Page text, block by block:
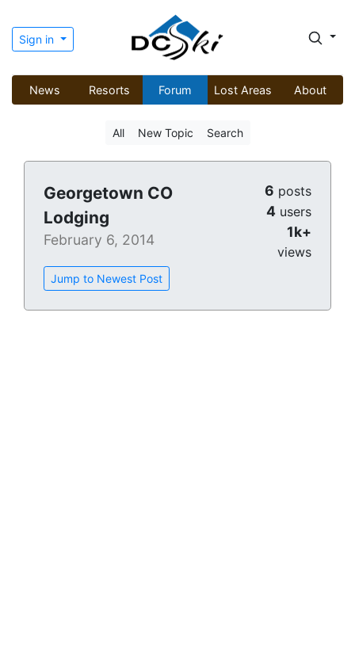
Sign in
News Resorts Forum Lost Areas About
All New Topic Search
Georgetown CO
Lodging
February 6, 2014
Jump to Newest Post
6 posts
4 users
1k+
views